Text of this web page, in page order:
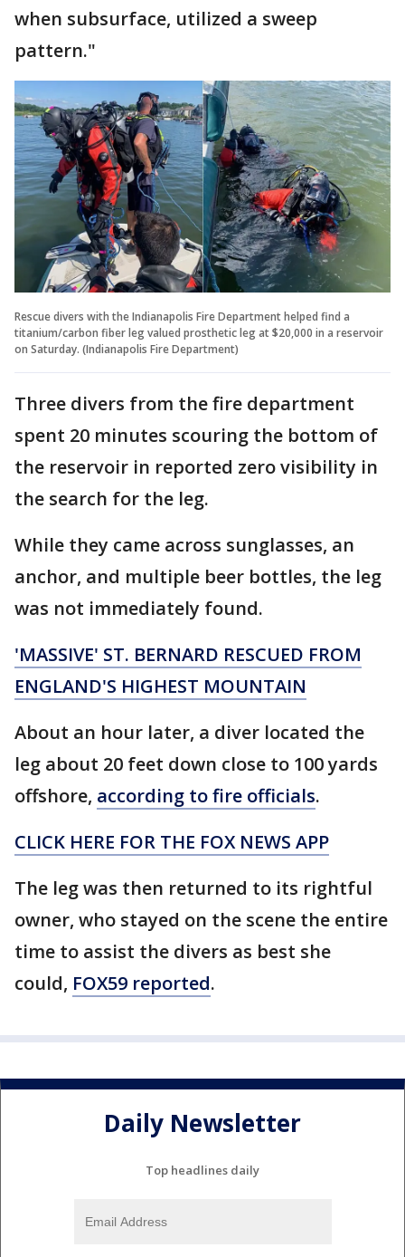
when subsurface, utilized a sweep
pattern."
Rescue divers with the Indianapolis Fire Department helped find a
titanium/carbon fiber leg valued prosthetic leg at $20,000 in a reservoir
on Saturday. (Indianapolis Fire Department)
Three divers from the fire department
spent 20 minutes scouring the bottom of
the reservoir in reported zero visibility in
the search for the leg.
While they came across sunglasses, an
anchor, and multiple beer bottles, the leg
was not immediately found.
'MASSIVE' ST. BERNARD RESCUED FROM
ENGLAND'S HIGHEST MOUNTAIN
About an hour later, a diver located the
leg about 20 feet down close to 100 yards
offshore, according to fire officials.
CLICK HERE FOR THE FOX NEWS APP
The leg was then returned to its rightful
owner, who stayed on the scene the entire
time to assist the divers as best she
could, FOX59 reported.
Daily Newsletter
Top headlines daily